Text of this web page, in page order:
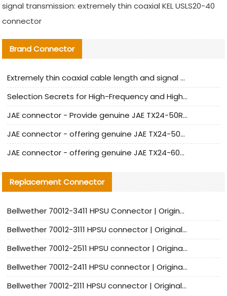
signal transmission: extremely thin coaxial KEL USLS20-40
connector
Brand Connector
Extremely thin coaxial cable length and signal attenuation full analysis
Selection Secrets for High-Frequency and High-Speed Equipment Cables: Why Extremely Fine Coaxial Cables Are Absolutely Necessary
JAE connector - Provide genuine JAE TX24-50R-6ST-H1E connector | Replacement parts
JAE connector - offering genuine JAE TX24-50R-12ST-H1E connector and alternatives
JAE connector - offering genuine JAE TX24-60R-6ST-N1E connector and alternative products
Replacement Connector​
Bellwether 70012-3411 HPSU Connector | Original Factory Agent | In Stock | Support Small Quantities
Bellwether 70012-3111 HPSU connector | Original factory agent | In stock | Support small quantities
Bellwether 70012-2511 HPSU connector | Original Factory Agent | In Stock | Support Small Quantities
Bellwether 70012-2411 HPSU connector | Original Factory Agent | In Stock | Support Small Quantities
Bellwether 70012-2111 HPSU connector | Original Factory Agent | In Stock | Support Small Quantities